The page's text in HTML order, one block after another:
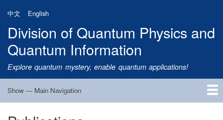
main
content
中文 English
Division of Quantum Physics and
Quantum Information
Explore quantum mystery, enable quantum applications!
Main
Show — Main Navigation
Home
Research
Quantum Satellite
People
News
Research Progress
Talks
Publications
Notice
Admission
Links